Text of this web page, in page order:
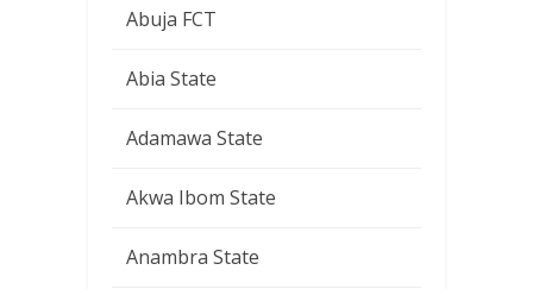
Abuja FCT
Abia State
Adamawa State
Akwa Ibom State
Anambra State